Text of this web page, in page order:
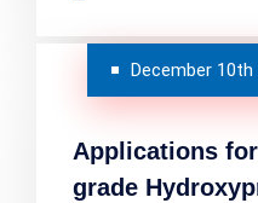
December 10th
Applications
grade